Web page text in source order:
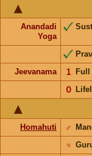
Anandadi
Yoga
Jeevanama
𝟣
𝟢
Homahuti ♂
♃